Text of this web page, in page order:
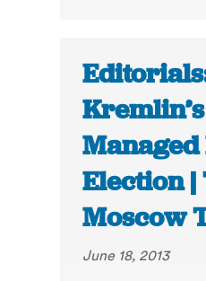
Kremlin’s
Election |
Moscow
June 18, 2013